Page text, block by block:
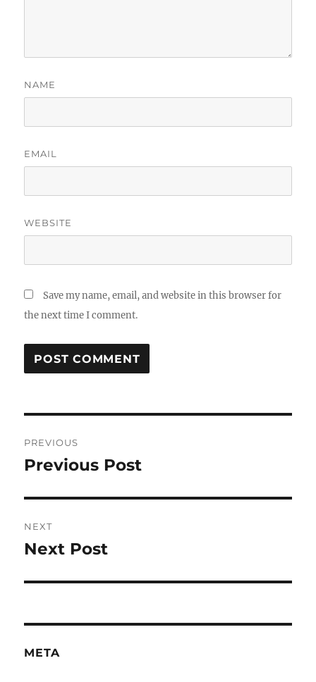
NAME
EMAIL
WEBSITE
Save my name, email, and website in this browser for
the next time I comment.
navigation
PREVIOUS
Previous
Previous Post
NEXT
Next
Next Post
META